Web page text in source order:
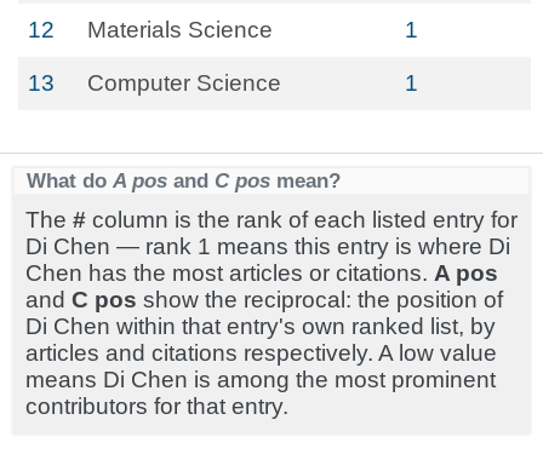
12 Materials Science 1
13 Computer Science 1
What do A pos and C pos mean?
The # column is the rank of each listed entry for
Di Chen — rank 1 means this entry is where Di
Chen has the most articles or citations. A pos
and C pos show the reciprocal: the position of
Di Chen within that entry's own ranked list, by
articles and citations respectively. A low value
means Di Chen is among the most prominent
contributors for that entry.